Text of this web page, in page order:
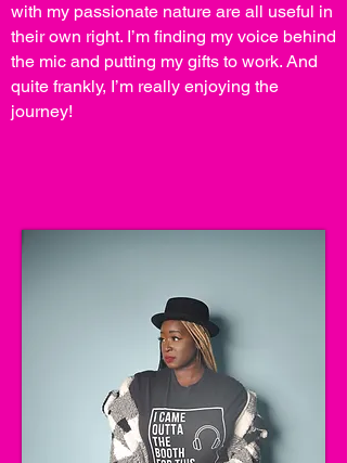
with my passionate nature are all useful in
their own right. I’m finding my voice behind
the mic and putting my gifts to work. And
quite frankly, I’m really enjoying the
journey!